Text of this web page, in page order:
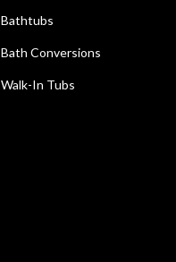
Bathtubs
Bath Conversions
Walk-In Tubs